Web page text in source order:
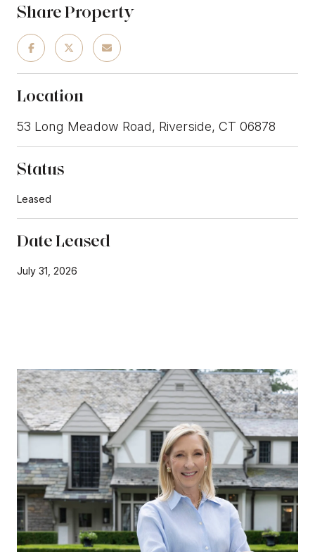
Share Property
Location
53 Long Meadow Road, Riverside, CT 06878
Status
Leased
Date Leased
July 31, 2026